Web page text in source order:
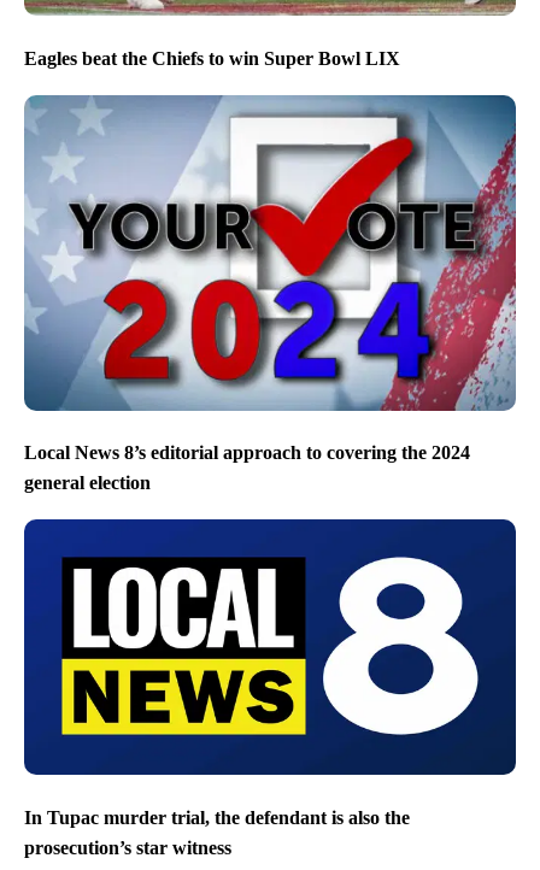
Eagles beat the Chiefs to win Super Bowl LIX
Local News 8’s editorial approach to covering the 2024
general election
In Tupac murder trial, the defendant is also the
prosecution’s star witness